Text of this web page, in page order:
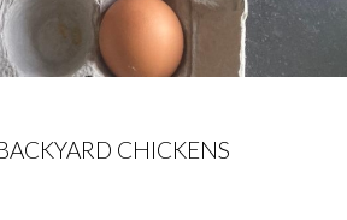
CHICKENS